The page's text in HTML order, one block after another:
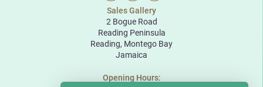
Sales Gallery
2 Bogue Road
Reading Peninsula
Reading, Montego Bay
Jamaica
Opening Hours: